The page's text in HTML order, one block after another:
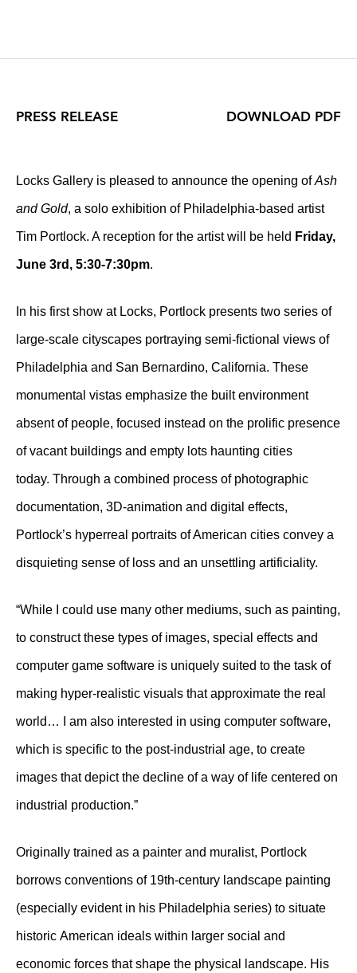
PRESS RELEASE
Locks Gallery is pleased to announce the opening ofAsh
and Gold, a solo exhibition of Philadelphia-based artist
Tim Portlock. A reception for the artist will be held Friday,
June 3rd, 5:30-7:30pm.
In his first show at Locks, Portlock presents two series of
large-scale cityscapes portraying semi-fictional views of
Philadelphia and San Bernardino, California. These
monumental vistas emphasize the built environment
absent of people, focused instead on the prolific presence
of vacant buildings and empty lots haunting cities
today. Through a combined process of photographic
documentation, 3D-animation and digital effects,
Portlock’s hyperreal portraits of American cities convey a
disquieting sense of loss and an unsettling artificiality.
“While I could use many other mediums, such as painting,
to construct these types of images, special effects and
computer game software is uniquely suited to the task of
making hyper-realistic visuals that approximate the real
world… I am also interested in using computer software,
which is specific to the post-industrial age, to create
images that depict the decline of a way of life centered on
industrial production.”
Originally trained as a painter and muralist, Portlock
borrows conventions of 19th-century landscape painting
(especially evident in his Philadelphia series) to situate
historic American ideals within larger social and
economic forces that shape the physical landscape. His
DOWNLOAD PDF